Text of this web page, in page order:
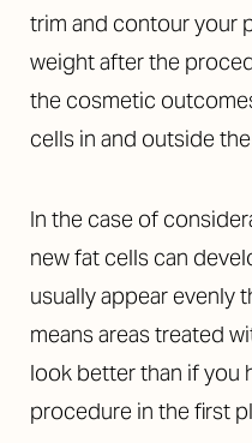
trim and contour your
weight after the
the cosmetic
cells in and outside
In the case of
new fat cells can
usually appear evenly
means areas treated
look better than if you
procedure in the first